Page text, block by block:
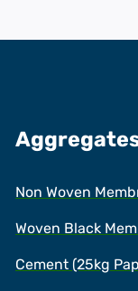
Non Woven
Woven Black
Cement (25kg